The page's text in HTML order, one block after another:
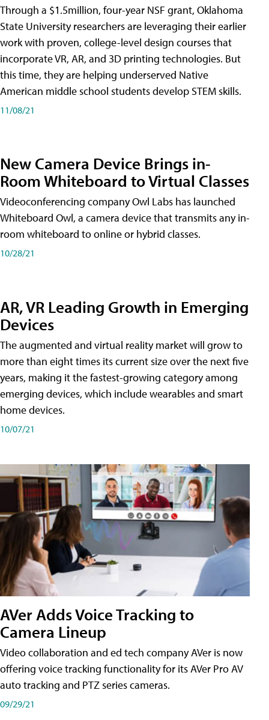
Through a $1.5million, four-year NSF grant, Oklahoma
State University researchers are leveraging their earlier
work with proven, college-level design courses that
incorporate VR, AR, and 3D printing technologies. But
this time, they are helping underserved Native
American middle school students develop STEM skills.
11/08/21
New Camera Device Brings in-
Room Whiteboard to Virtual Classes
Videoconferencing company Owl Labs has launched
Whiteboard Owl, a camera device that transmits any in-
room whiteboard to online or hybrid classes.
10/28/21
AR, VR Leading Growth in Emerging
Devices
The augmented and virtual reality market will grow to
more than eight times its current size over the next five
years, making it the fastest-growing category among
emerging devices, which include wearables and smart
home devices.
10/07/21
AVer Adds Voice Tracking to
Camera Lineup
Video collaboration and ed tech company AVer is now
offering voice tracking functionality for its AVer Pro AV
auto tracking and PTZ series cameras.
09/29/21